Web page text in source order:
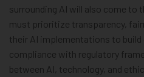
surrounding AI will also come to
must prioritize transparency,
their AI implementations to
compliance with regulatory
between AI, technology, and